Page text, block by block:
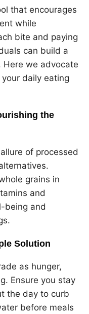
that encourages
while
bite and paying
can build a
we advocate
daily eating
the
of processed
grains in
and
being and
Solution
as hunger,
Ensure you stay
the day to curb
before meals